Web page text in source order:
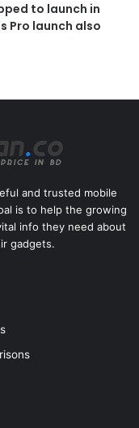
to launch in
Pro launch also
and trusted mobile
is to help the growing
info they need about
gadgets.